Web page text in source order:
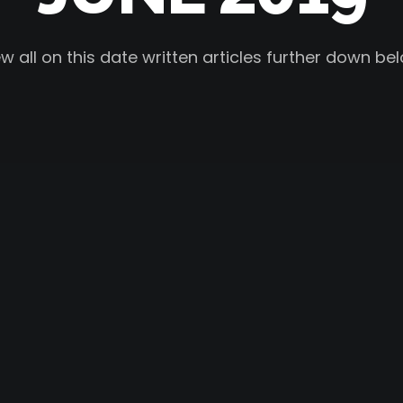
all on this date written articles further down